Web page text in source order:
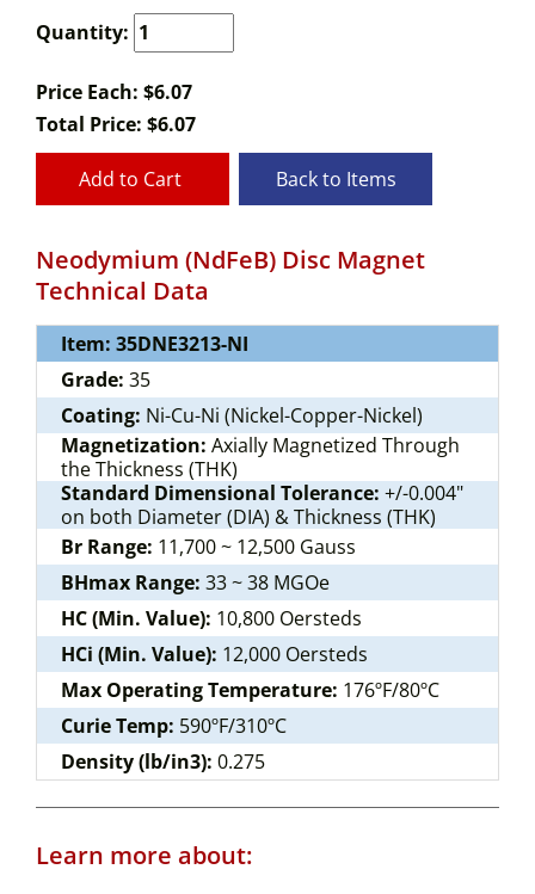
Quantity:
Price Each: $6.07
Total Price: $6.07
Add to Cart Back to Items
Neodymium (NdFeB) Disc Magnet
Technical Data
Item: 35DNE3213-NI
Grade: 35
Coating: Ni-Cu-Ni (Nickel-Copper-Nickel)
Magnetization: Axially Magnetized Through
the Thickness (THK)
Standard Dimensional Tolerance: +/-0.004"
on both Diameter (DIA) & Thickness (THK)
Br Range: 11,700 ~ 12,500 Gauss
BHmax Range: 33 ~ 38 MGOe
HC (Min. Value): 10,800 Oersteds
HCi (Min. Value): 12,000 Oersteds
Max Operating Temperature: 176ºF/80ºC
Curie Temp: 590ºF/310ºC
Density (lb/in3): 0.275
Learn more about: